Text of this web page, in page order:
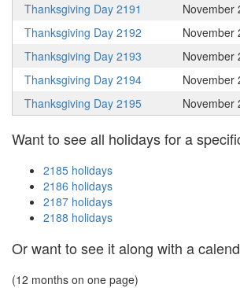
Thanksgiving Day 2191
November
Thanksgiving Day 2192
November
Thanksgiving Day 2193
November
Thanksgiving Day 2194
November
Thanksgiving Day 2195
November
Want to see all holidays for a
2185 holidays
2186 holidays
2187 holidays
2188 holidays
Or want to see it along with a
(12 months on one page)